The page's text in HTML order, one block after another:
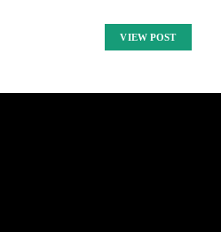
VIEW POST